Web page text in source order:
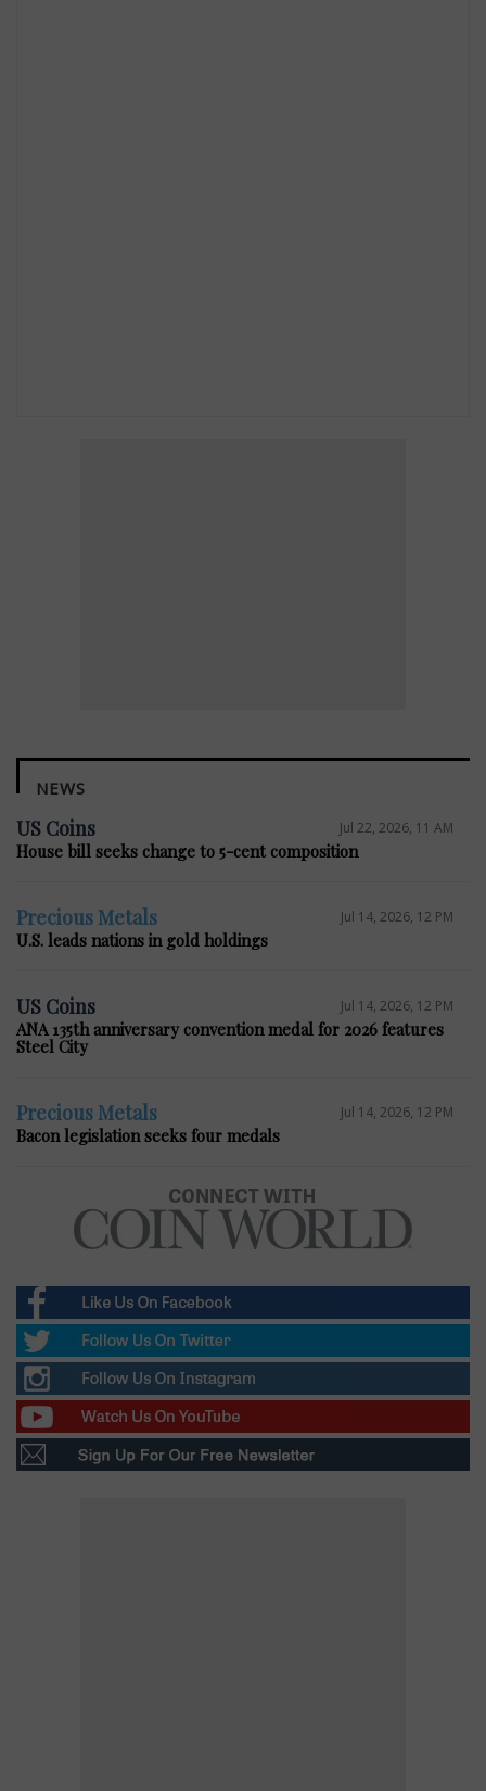
NEWS
US Coins Jul 22, 2026, 11 AM
House bill seeks change to 5-cent composition
Precious Metals Jul 14, 2026, 12 PM
U.S. leads nations in gold holdings
US Coins Jul 14, 2026, 12 PM
ANA 135th anniversary convention medal for 2026 features
Steel City
Precious Metals Jul 14, 2026, 12 PM
Bacon legislation seeks four medals